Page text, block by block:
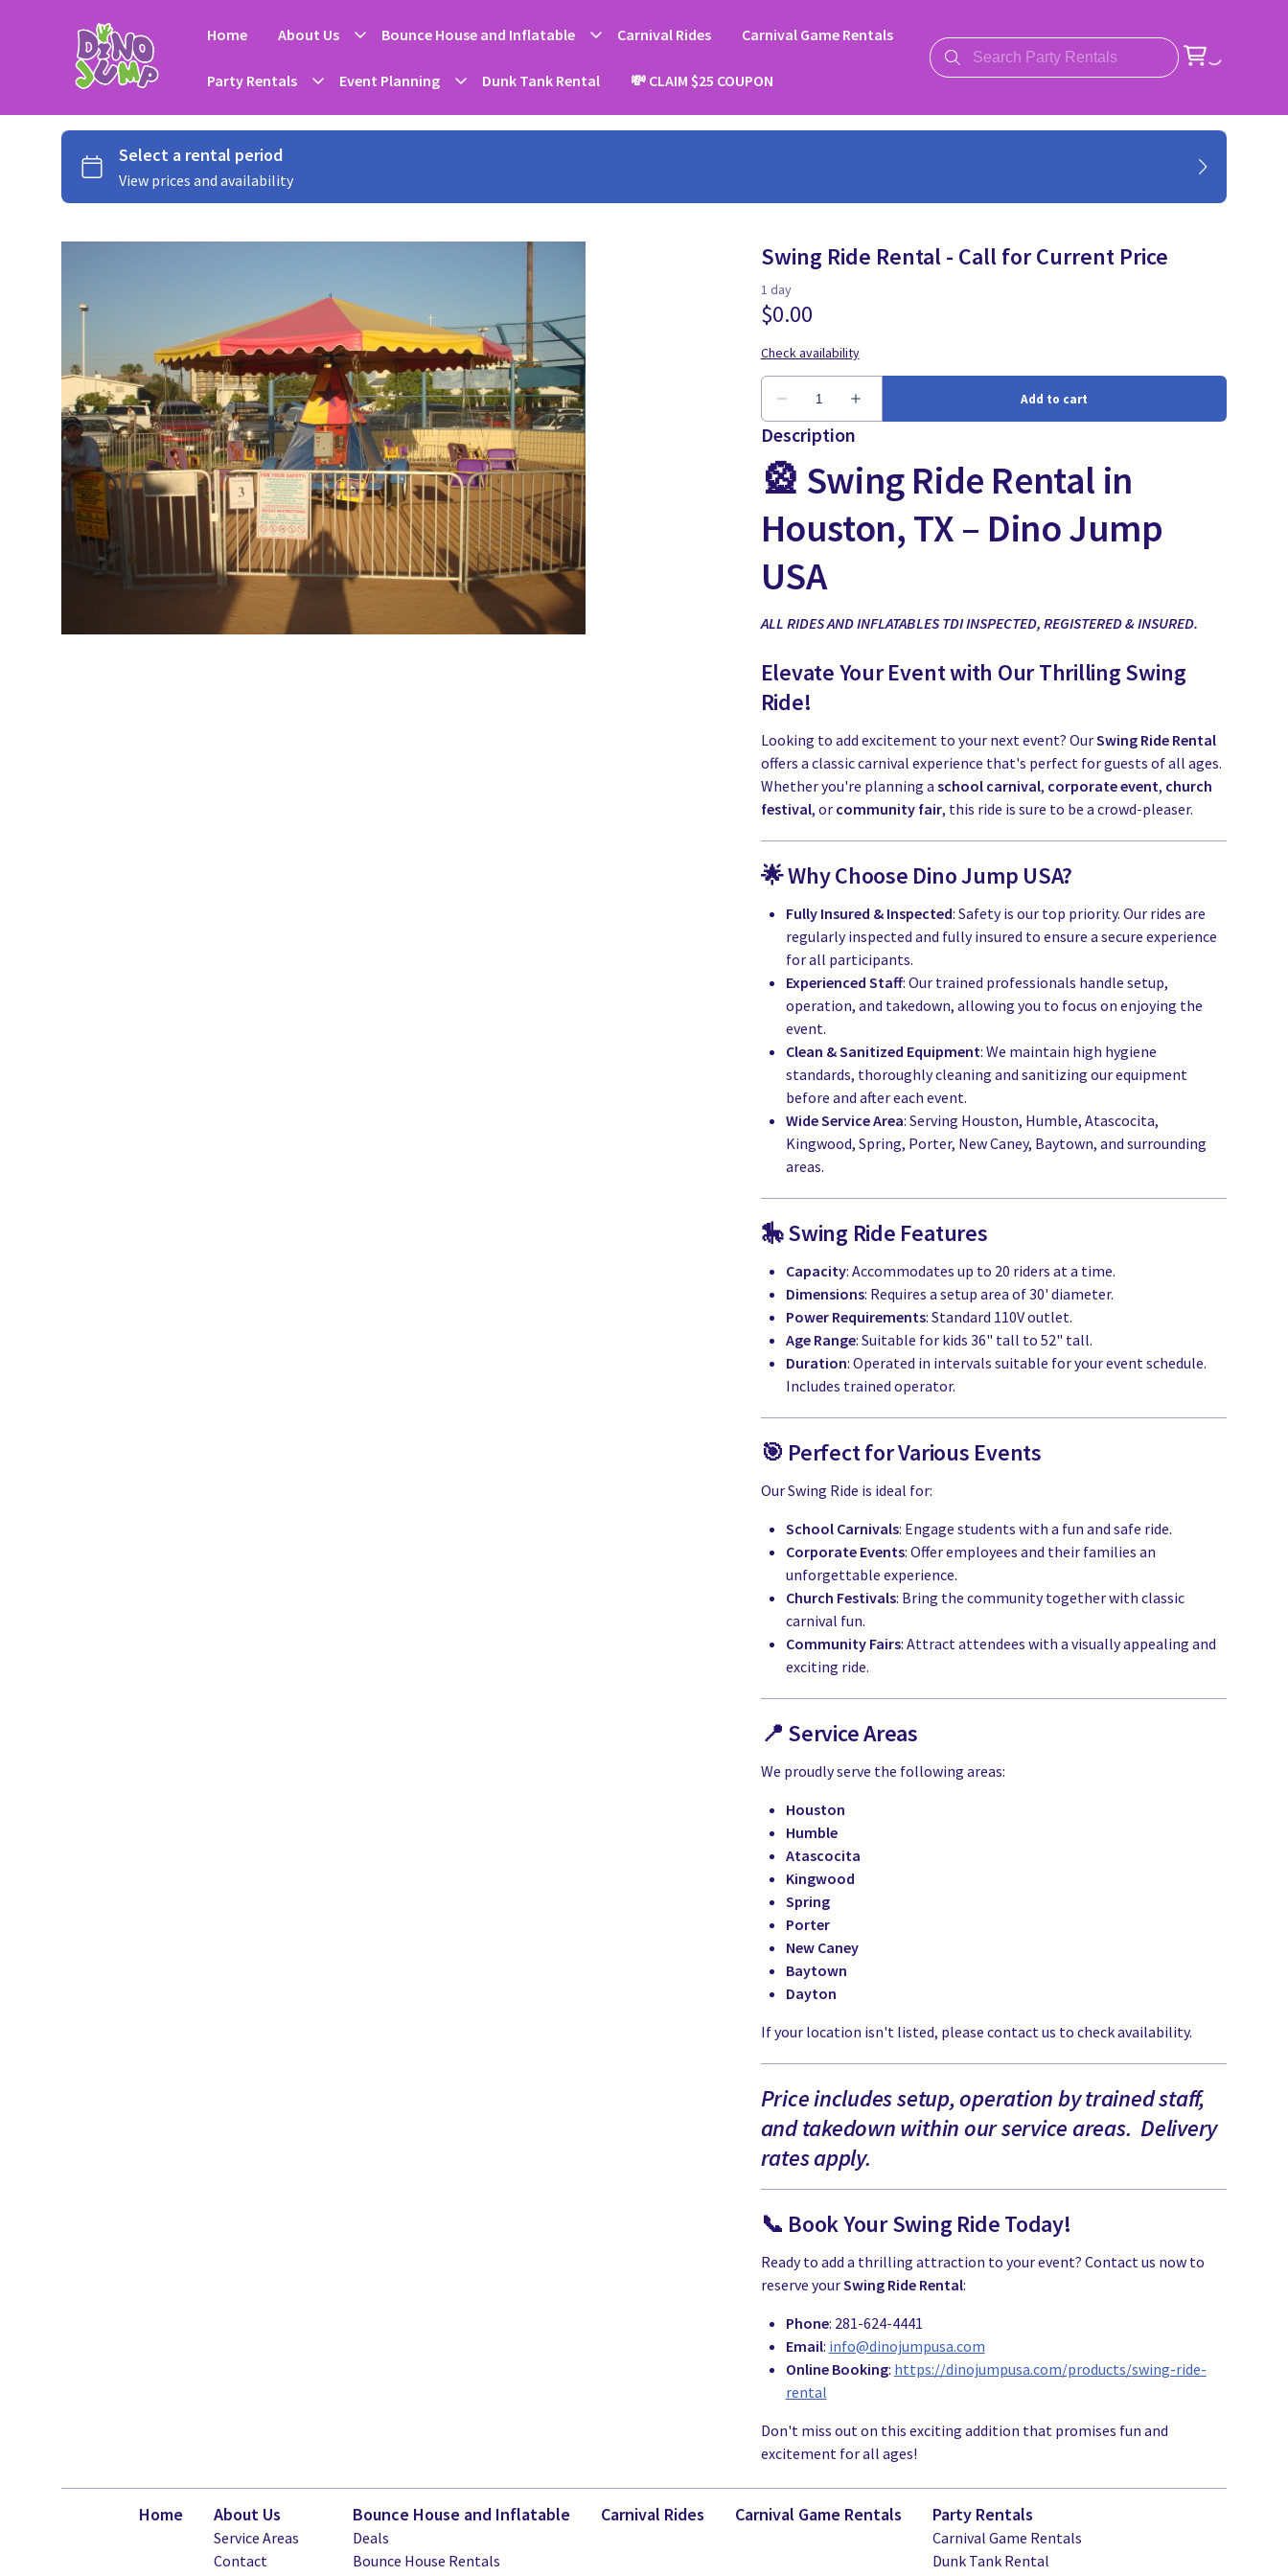
Home About Us Bounce House and Inflatable Carnival Rides Carnival Game Rentals
Party Rentals Event Planning Dunk Tank Rental 💸 CLAIM $25 COUPON
Swing Ride Rental - Call for Current Price
Description
🎡 Swing Ride Rental in
Houston, TX – Dino Jump
USA
ALL RIDES AND INFLATABLES TDI INSPECTED, REGISTERED & INSURED.
Elevate Your Event with Our Thrilling Swing
Ride!
Looking to add excitement to your next event? OurSwing Ride Rental
offers a classic carnival experience that's perfect for guests of all ages.
Whether you're planning a school carnival, corporate event, church
festival, or community fair, this ride is sure to be a crowd-pleaser.
🌟 Why Choose Dino Jump USA?
Fully Insured & Inspected: Safety is our top priority. Our rides are
regularly inspected and fully insured to ensure a secure experience
for all participants.
Experienced Staff: Our trained professionals handle setup,
operation, and takedown, allowing you to focus on enjoying the
event.
Clean & Sanitized Equipment: We maintain high hygiene
standards, thoroughly cleaning and sanitizing our equipment
before and after each event.
Wide Service Area: Serving Houston, Humble, Atascocita,
Kingwood, Spring, Porter, New Caney, Baytown, and surrounding
areas.
🎠 Swing Ride Features
Capacity: Accommodates up to 20 riders at a time.
Dimensions: Requires a setup area of 30' diameter.
Power Requirements: Standard 110V outlet.
Age Range: Suitable for kids 36" tall to 52" tall.
Duration: Operated in intervals suitable for your event schedule.
Includes trained operator.
🎯 Perfect for Various Events
Our Swing Ride is ideal for:
School Carnivals: Engage students with a fun and safe ride.
Corporate Events: Offer employees and their families an
unforgettable experience.
Church Festivals: Bring the community together with classic
carnival fun.
Community Fairs: Attract attendees with a visually appealing and
exciting ride.
📍 Service Areas
We proudly serve the following areas:
Houston
Humble
Atascocita
Kingwood
Spring
Porter
New Caney
Baytown
Dayton
If your location isn't listed, please contact us to check availability.
Price includes setup, operation by trained staff,
and takedown within our service areas. Delivery
rates apply.
📞 Book Your Swing Ride Today!
Ready to add a thrilling attraction to your event? Contact us now to
reserve yourSwing Ride Rental:
Phone: 281-624-4441
Email: info@dinojumpusa.com
Online Booking: https://dinojumpusa.com/products/swing-ride-
rental
Don't miss out on this exciting addition that promises fun and
excitement for all ages!
Home About Us
Service Areas
Contact
Bounce House and Inflatable
Deals
Bounce House Rentals
Carnival Rides Carnival Game Rentals Party Rentals
Carnival Game Rentals
Dunk Tank Rental